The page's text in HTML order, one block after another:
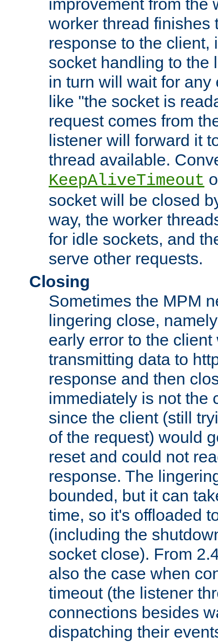
improvement from the
worker thread finishes
response to the client,
socket handling to the
in turn will wait for any
like "the socket is
request comes from
listener will forward it
thread available.
KeepAliveTimeout
socket will be closed
way, the worker
for idle sockets, and
serve other requests.
Closing
Sometimes the MPM
lingering close,
early error to the
transmitting data to
response and then
immediately is not the
since the client (still
of the request) would
reset and could not
response. The
bounded, but it can
time, so it's offloaded
(including the
socket close). From
also the case when
timeout (the listener
connections besides
dispatching their